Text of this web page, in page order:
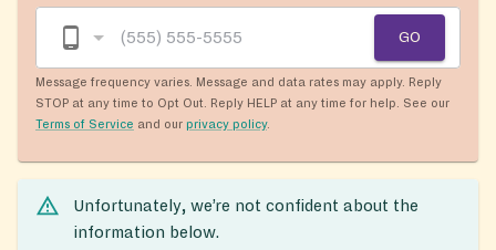
GO
Message frequency varies. Message and data rates may apply. Reply
STOP at any time to Opt Out. Reply HELP at any time for help. See our
Terms of Service and our privacy policy.
Unfortunately, we’re not confident about the
information below.